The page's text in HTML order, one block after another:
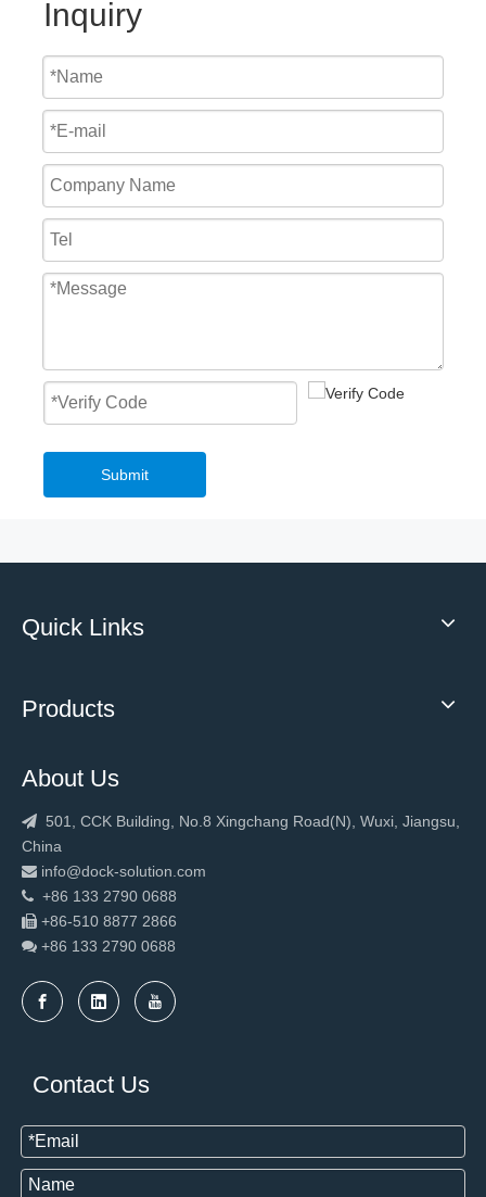
Inquiry
Submit
Quick Links
Products
About Us
 501, CCK Building, No.8 Xingchang Road(N), Wuxi, Jiangsu,
China
 info@dock-solution.com
 +86 133 2790 0688
 +86-510 8877 2866
 +86 133 2790 0688
Contact Us